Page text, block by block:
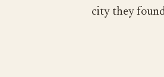
city they